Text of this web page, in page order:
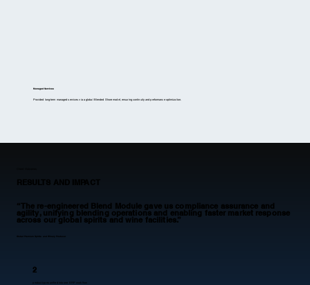
Managed Services
Provided long-term managed services via a global Blended Shore model, ensuring continuity and performance optimization.
RESULTS AND IMPACT
“The re-engineered Blend Module gave us compliance assurance and
agility, unifying blending operations and enabling faster market response
across our global spirits and wine facilities.”
2
product types unified into one ERP workflow